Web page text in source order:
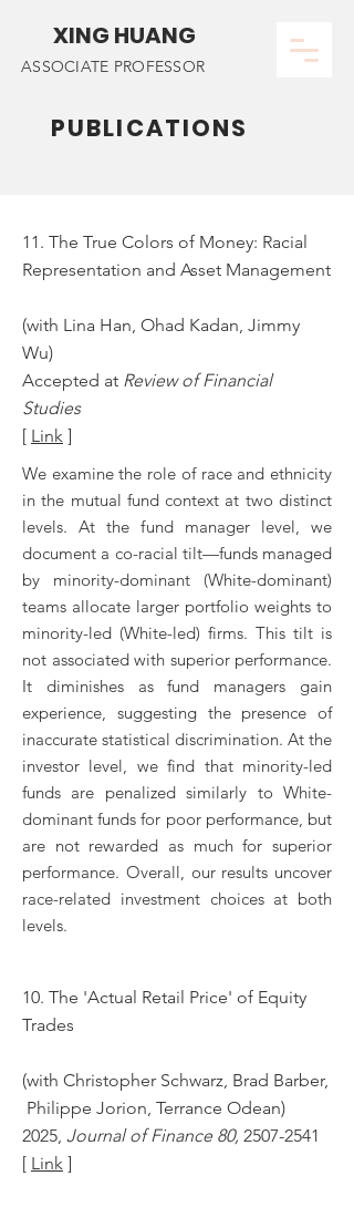
XING HUANG
ASSOCIATE PROFESSOR
PUBLICATIONS
11. The True Colors of Money: Racial
Representation and Asset Management
(with Lina Han, Ohad Kadan, Jimmy
Wu)
Accepted at Review of Financial
Studies
[ Link ]
We examine the role of race and ethnicity
in the mutual fund context at two distinct
levels. At the fund manager level, we
document a co-racial tilt—funds managed
by minority-dominant (White-dominant)
teams allocate larger portfolio weights to
minority-led (White-led) firms. This tilt is
not associated with superior performance.
It diminishes as fund managers gain
experience, suggesting the presence of
inaccurate statistical discrimination. At the
investor level, we find that minority-led
funds are penalized similarly to White-
dominant funds for poor performance, but
are not rewarded as much for superior
performance. Overall, our results uncover
race-related investment choices at both
levels.
10. The 'Actual Retail Price' of Equity
Trades
(with Christopher Schwarz, Brad Barber,
Philippe Jorion, Terrance Odean)
2025, Journal of Finance 80, 2507-2541
[ Link ]